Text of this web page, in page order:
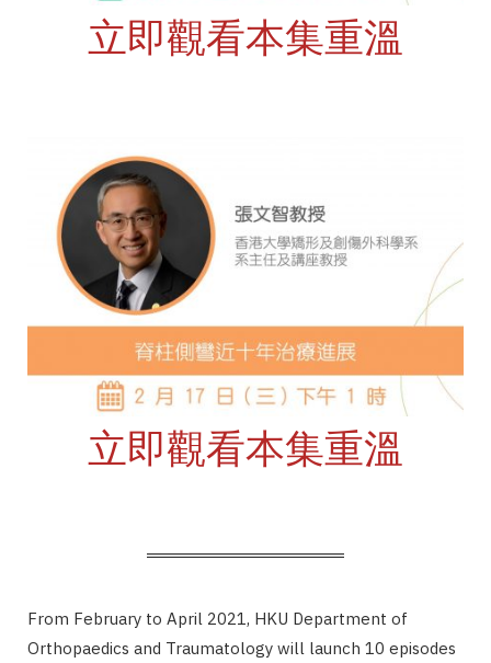
立即觀看本集重溫
立即觀看本集重溫
From February to April 2021, HKU Department of
Orthopaedics and Traumatology will launch 10 episodes